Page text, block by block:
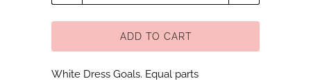
ADD TO CART
White Dress Goals. Equal parts